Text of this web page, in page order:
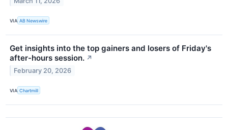
VIA AB Newswire
Get insights into the top gainers and losers of Friday's
after-hours session. ↗
February 20, 2026
VIA Chartmill